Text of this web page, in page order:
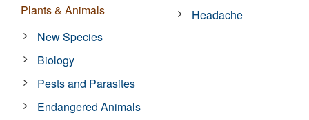
Plants & Animals
New Species
Biology
Pests and Parasites
Endangered Animals
Headache